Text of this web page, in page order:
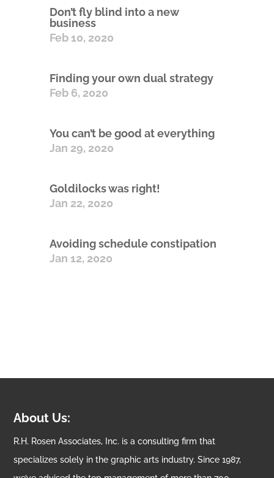
Don’t fly blind into a new
business
Feb 10, 2020
Finding your own dual strategy
Feb 6, 2020
You can’t be good at everything
Jan 29, 2020
Goldilocks was right!
Jan 22, 2020
Avoiding schedule constipation
Jan 12, 2020
About Us:
R.H. Rosen Associates, Inc. is a consulting firm that
specializes solely in the graphic arts industry. Since 1987,